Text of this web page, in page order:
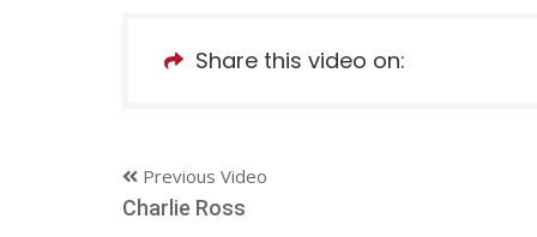
Share this video on:
Previous Video
Charlie Ross